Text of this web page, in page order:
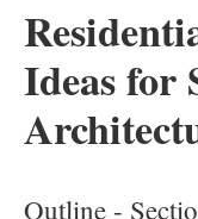
Ideas for
Outline -